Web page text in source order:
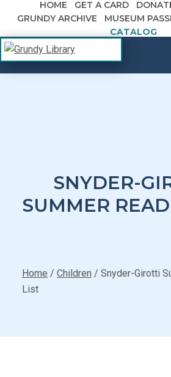
Skip to content
HOME GET A CARD
GRUNDY ARCHIVE
MUSEUM
CATALOG
Grundy
The Margaret R. Grundy
SNYDER-
SUMMER
Home / Children / Snyder-Girotti
List